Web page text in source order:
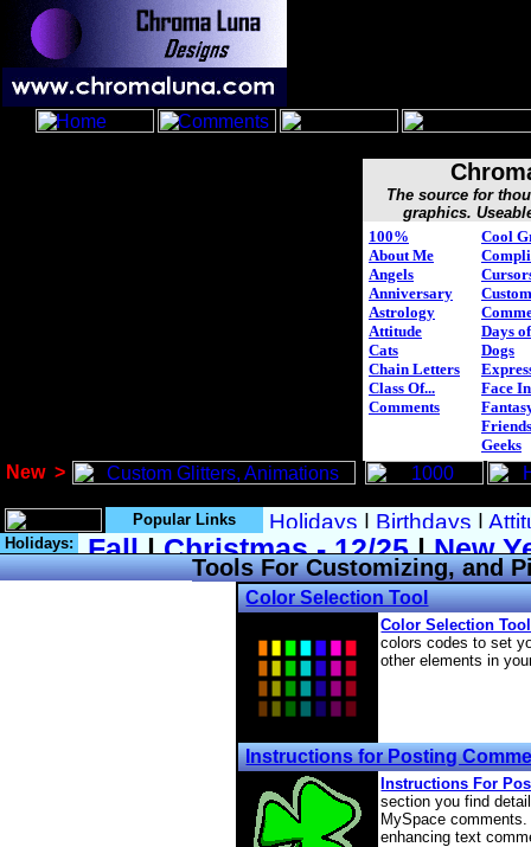
New >
The source for
graphics.
100%
About Me
Angels
Anniversary
Astrology
Attitude
Cats
Chain Letters
Class Of...
Comments
Cool
Custom
Days
Dogs
Face
Geeks
Popular Links
Holidays:
Tools For Customizing, and
Color Selection Tool
Color Selection
colors codes to set
other elements in
Instructions for Posting
Instructions For
section you find
MySpace
enhancing text